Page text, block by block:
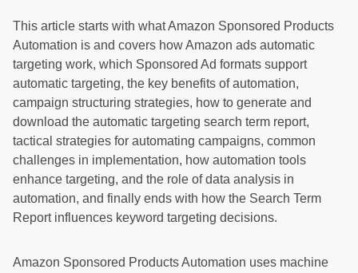
This article starts with what Amazon Sponsored Products
Automation is and covers how Amazon ads automatic
targeting work, which Sponsored Ad formats support
automatic targeting, the key benefits of automation,
campaign structuring strategies, how to generate and
download the automatic targeting search term report,
tactical strategies for automating campaigns, common
challenges in implementation, how automation tools
enhance targeting, and the role of data analysis in
automation, and finally ends with how the Search Term
Report influences keyword targeting decisions.
Amazon Sponsored Products Automation uses machine